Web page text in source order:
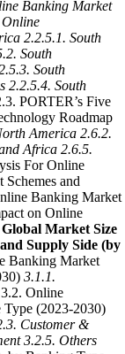
Banking Market
2.2.5.1. South
South
South
2.2.5.4. South
PORTER’s Five
Roadmap
America 2.6.2.
Africa 2.6.5.
For Online
and
Banking Market
on Online
Market Size
Supply Side (by
Banking Market
3.1.1.
3.2. Online
Type (2023-2030)
Customer &
3.2.5. Others